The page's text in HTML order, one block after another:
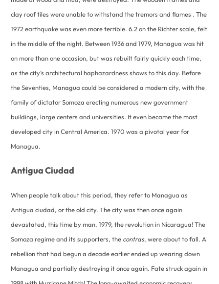
clay roof tiles were unable to withstand the tremors and flames . The
1972 earthquake was even more terrible. 6.2 on the Richter scale, felt
in the middle of the night. Between 1936 and 1979, Managua was hit
on more than one occasion, but was rebuilt fairly quickly each time,
as the city’s architectural haphazardness shows to this day. Before
the Seventies, Managua could be considered a modern city, with the
family of dictator Somoza erecting numerous new government
buildings, large centers and universities. It even became the most
developed city in Central America. 1970 was a pivotal year for
Managua.
Antigua Ciudad
When people talk about this period, they refer to Managua as
Antigua ciudad, or the old city. The city was then once again
devastated, this time by man. 1979, the revolution in Nicaragua! The
Somoza regime and its supporters, the contras, were about to fall. A
rebellion that had begun a decade earlier ended up wearing down
Managua and partially destroying it once again. Fate struck again in